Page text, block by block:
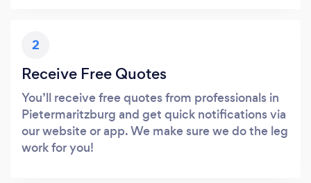
2
Receive Free Quotes
You’ll receive free quotes from professionals in
Pietermaritzburg and get quick notifications via
our website or app. We make sure we do the leg
work for you!